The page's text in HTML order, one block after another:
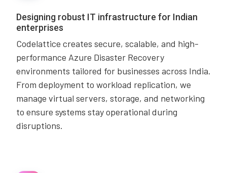
Designing robust IT infrastructure for Indian
enterprises
Codelattice creates secure, scalable, and high-
performance Azure Disaster Recovery
environments tailored for businesses across India.
From deployment to workload replication, we
manage virtual servers, storage, and networking
to ensure systems stay operational during
disruptions.